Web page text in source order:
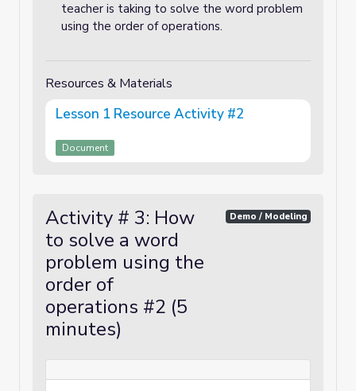
teacher is taking to solve the word problem
using the order of operations.
Resources & Materials
Lesson 1 Resource Activity #2
Document
Activity # 3: How
to solve a word
problem using the
order of
operations #2 (5
minutes)
Demo / Modeling